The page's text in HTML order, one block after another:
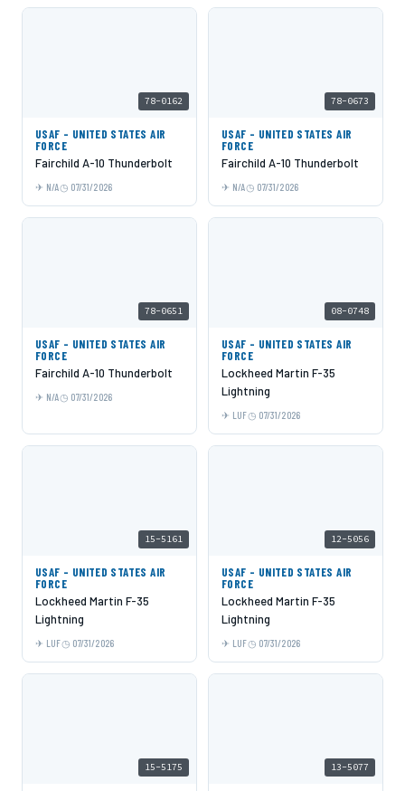
78-0162
USAF - UNITED STATES AIR
FORCE
Fairchild A-10 Thunderbolt
N/A 07/31/2026
78-0673
USAF - UNITED STATES AIR
FORCE
Fairchild A-10 Thunderbolt
N/A 07/31/2026
78-0651
USAF - UNITED STATES AIR
FORCE
Fairchild A-10 Thunderbolt
N/A 07/31/2026
08-0748
USAF - UNITED STATES AIR
FORCE
Lockheed Martin F-35
Lightning
LUF 07/31/2026
15-5161
USAF - UNITED STATES AIR
FORCE
Lockheed Martin F-35
Lightning
LUF 07/31/2026
12-5056
USAF - UNITED STATES AIR
FORCE
Lockheed Martin F-35
Lightning
LUF 07/31/2026
15-5175 13-5077